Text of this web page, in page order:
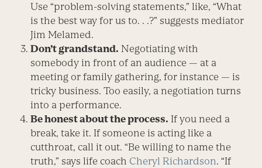
Use “problem-solving statements,” like, “What
is the best way for us to. . .?” suggests mediator
Jim Melamed.
Don’t grandstand. Negotiating with
somebody in front of an audience — at a
meeting or family gathering, for instance — is
tricky business. Too easily, a negotiation turns
into a performance.
Be honest about the process. If you need a
break, take it. If someone is acting like a
cutthroat, call it out. “Be willing to name the
truth,” says life coach Cheryl Richardson. “If